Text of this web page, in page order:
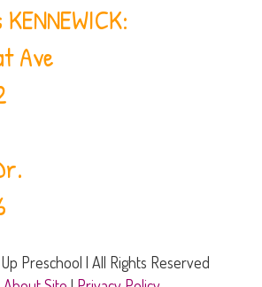
KENNEWICK:
Ave
Preschool | All Rights Reserved